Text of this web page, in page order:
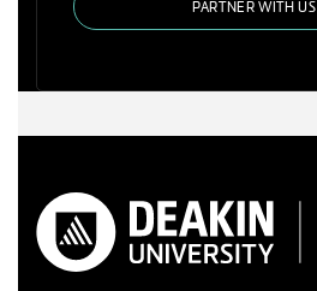
PARTNER WITH US